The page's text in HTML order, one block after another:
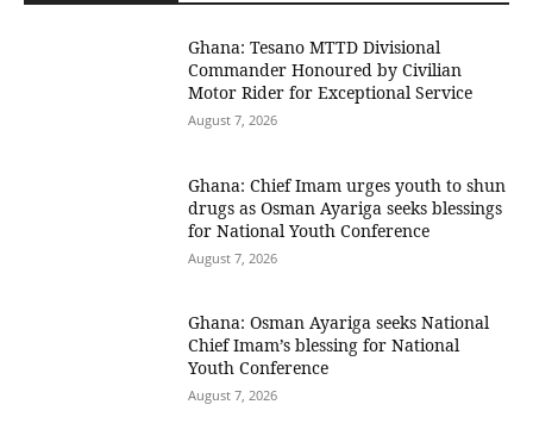
Ghana: Tesano MTTD Divisional
Commander Honoured by Civilian
Motor Rider for Exceptional Service
August 7, 2026
Ghana: Chief Imam urges youth to shun
drugs as Osman Ayariga seeks blessings
for National Youth Conference
August 7, 2026
Ghana: Osman Ayariga seeks National
Chief Imam’s blessing for National
Youth Conference
August 7, 2026